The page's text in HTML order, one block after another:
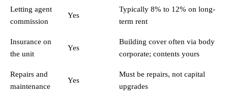
Letting agent
commission
Yes
Typically 8% to 12% on long-
term rent
Insurance on
the unit
Yes
Building cover often via body
corporate; contents yours
Repairs and
maintenance
Yes
Must be repairs, not capital
upgrades